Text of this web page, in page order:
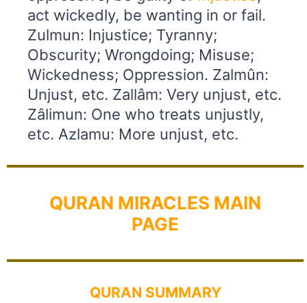
act wickedly, be wanting in or fail.
Zulmun: Injustice; Tyranny;
Obscurity; Wrongdoing; Misuse;
Wickedness; Oppression. Zalmûn:
Unjust, etc. Zallâm: Very unjust, etc.
Zâlimun: One who treats unjustly,
etc. Azlamu: More unjust, etc.
QURAN MIRACLES MAIN
PAGE
QURAN SUMMARY